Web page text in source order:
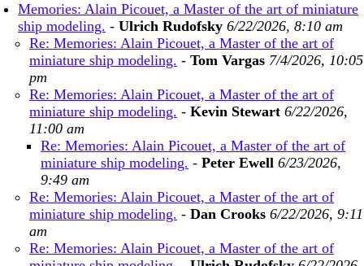
Memories: Alain Picouet, a Master of the art of miniature
ship modeling. - Ulrich Rudofsky 6/22/2026, 8:10 am
Re: Memories: Alain Picouet, a Master of the art of
miniature ship modeling. - Tom Vargas 7/4/2026, 10:05
pm
Re: Memories: Alain Picouet, a Master of the art of
miniature ship modeling. - Kevin Stewart 6/22/2026,
11:00 am
Re: Memories: Alain Picouet, a Master of the art of
miniature ship modeling. - Peter Ewell 6/23/2026,
9:49 am
Re: Memories: Alain Picouet, a Master of the art of
miniature ship modeling. - Dan Crooks 6/22/2026, 9:11
am
Re: Memories: Alain Picouet, a Master of the art of